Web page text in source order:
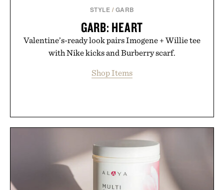
STYLE / GARB
GARB: HEART
Valentine’s-ready look pairs Imogene + Willie tee
with Nike kicks and Burberry scarf.
Shop Items